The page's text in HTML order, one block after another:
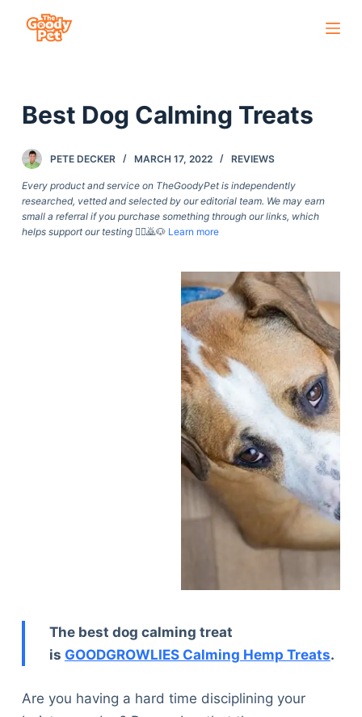
c
o
n
Best Dog Calming Treats
PETE DECKER MARCH 17, 2022 REVIEWS
Every product and service on TheGoodyPet is independently
researched, vetted and selected by our editorial team. We may earn
small a referral if you purchase something through our links, which
helps support our testing🙇‍♀️🙇🐶 Learn more
The best dog calming treat
is GOODGROWLIES Calming Hemp Treats.
Are you having a hard time disciplining your